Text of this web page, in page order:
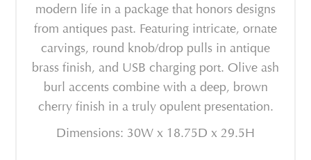
modern life in a package that honors designs
from antiques past. Featuring intricate, ornate
carvings, round knob/drop pulls in antique
brass finish, and USB charging port. Olive ash
burl accents combine with a deep, brown
cherry finish in a truly opulent presentation.
Dimensions: 30W x 18.75D x 29.5H